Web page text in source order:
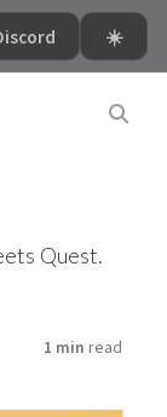
☀️
Quest.
1 min read